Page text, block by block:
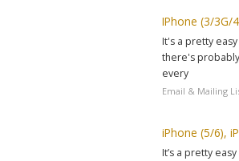
IPhone (3/3G/
It's a pretty
there's
every
Email & Mailing
iPhone (5/6),
It’s a pretty